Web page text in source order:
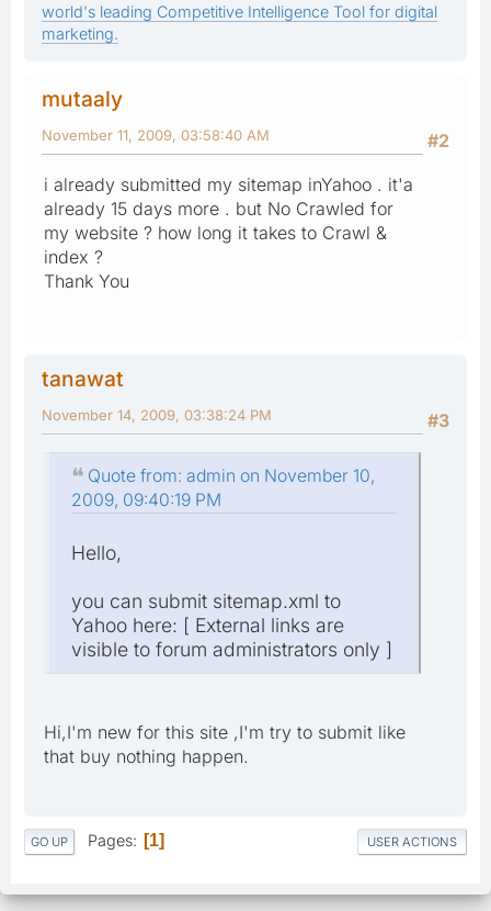
world's leading Competitive Intelligence Tool for digital
marketing.
mutaaly
#2
November 11, 2009, 03:58:40 AM
i already submitted my sitemap inYahoo . it'a
already 15 days more . but No Crawled for
my website ? how long it takes to Crawl &
index ?
Thank You
tanawat
#3
November 14, 2009, 03:38:24 PM
Quote from: admin on November 10,
2009, 09:40:19 PM
Hello,
you can submit sitemap.xml to
Yahoo here: [ External links are
visible to forum administrators only ]
Hi,I'm new for this site ,I'm try to submit like
that buy nothing happen.
GO UP Pages 1 USER ACTIONS